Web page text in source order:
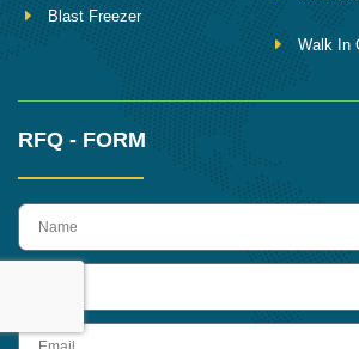
Blast Freezer
Walk In
RFQ - FORM
name
Email